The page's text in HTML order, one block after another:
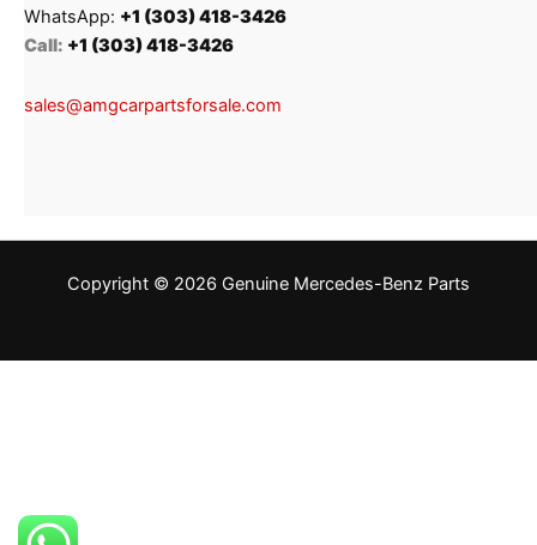
WhatsApp: +1 (303) 418-3426
Call: +1 (303) 418-3426
sales@amgcarpartsforsale.com
Copyright © 2026 Genuine Mercedes-Benz Parts